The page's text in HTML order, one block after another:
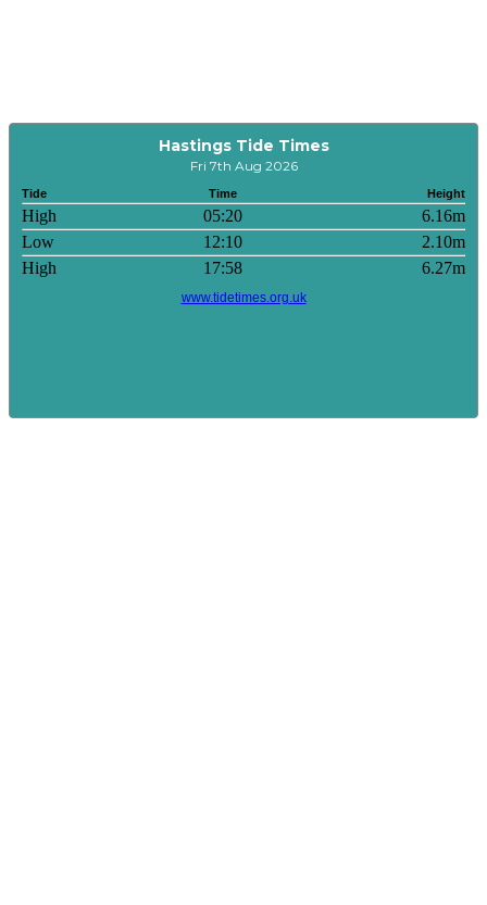
Hastings Tide Times
Fri 7th Aug 2026
Tide Time Height
High 05:20
6.16m
Low
12:10
2.10m
High
17:58 6.27m
www.tidetimes.org.uk